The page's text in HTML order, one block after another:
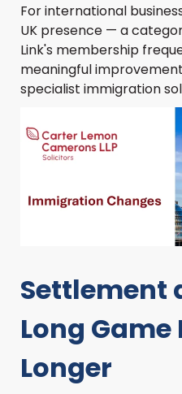
For international
UK presence — a
Link's membership
meaningful
specialist immigration
Settlement
Long Game
Longer